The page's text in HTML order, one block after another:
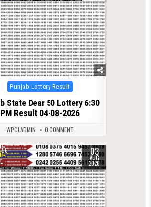
Posted
in
Punjab Lottery Result
State Dear 50 Lottery 6:30
PM Result 04-08-2026
WPCLADMIN 0 COMMENT
56 03
AUG
2026